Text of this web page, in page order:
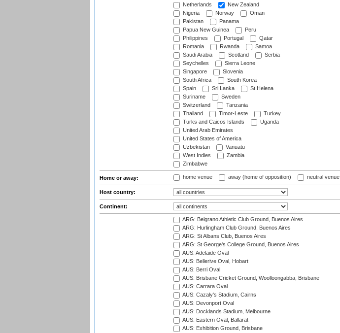
Netherlands
New Zealand
Nigeria
Norway
Oman
Pakistan
Panama
Papua New Guinea
Peru
Philippines
Portugal
Qatar
Romania
Rwanda
Samoa
Saudi Arabia
Scotland
Serbia
Seychelles
Sierra Leone
Singapore
Slovenia
South Africa
South Korea
Spain
Sri Lanka
St Helena
Suriname
Sweden
Switzerland
Tanzania
Thailand
Timor-Leste
Turkey
Turks and Caicos Islands
Uganda
United Arab Emirates
United States of America
Uzbekistan
Vanuatu
West Indies
Zambia
Zimbabwe
Home or away: home venue away (home of opposition) neutral venue
Host country:
Continent:
ARG: Belgrano Athletic Club Ground, Buenos Aires
ARG: Hurlingham Club Ground, Buenos Aires
ARG: St Albans Club, Buenos Aires
ARG: St George's College Ground, Buenos Aires
AUS: Adelaide Oval
AUS: Bellerive Oval, Hobart
AUS: Berri Oval
AUS: Brisbane Cricket Ground, Woolloongabba, Brisbane
AUS: Carrara Oval
AUS: Cazaly's Stadium, Cairns
AUS: Devonport Oval
AUS: Docklands Stadium, Melbourne
AUS: Eastern Oval, Ballarat
AUS: Exhibition Ground, Brisbane